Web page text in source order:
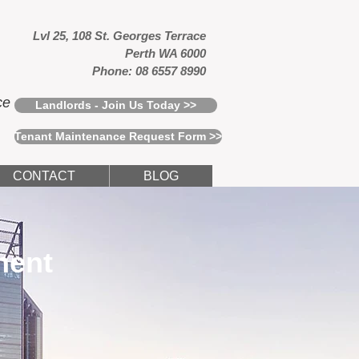
Lvl 25, 108 St. Georges Terrace
Perth WA 6000
Phone: 08 6557 8990
Landlords - Join Us Today >>
Tenant Maintenance Request Form >>
CONTACT BLOG